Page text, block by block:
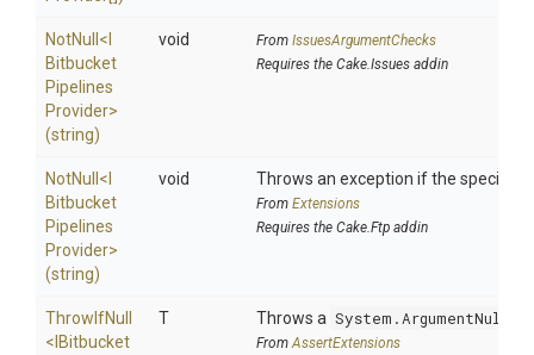
NotNull <
Bitbucket
Pipelines
Provider>
(string)
void From IssuesArgumentChecks
Requires the Cake.Issues addin
NotNull <
Bitbucket
Pipelines
Provider>
(string)
void Throws an exception if the specified
From Extensions
Requires the Cake.Ftp addin
ThrowIfNull
< Bitbucket
T Throws a
FromAssertExtensions